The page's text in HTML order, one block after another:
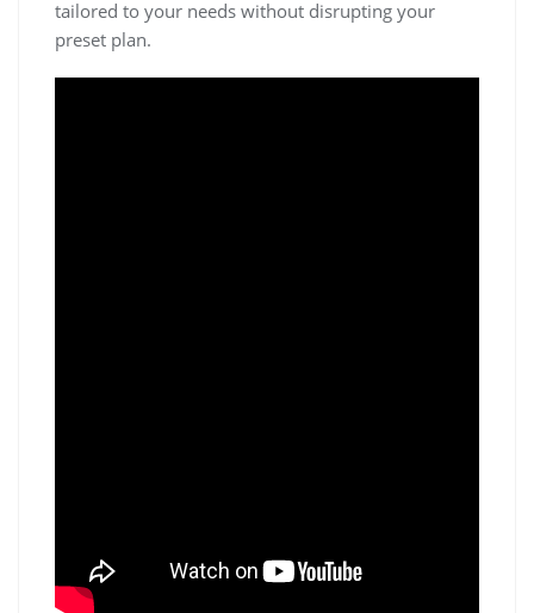
tailored to your needs without disrupting your
preset plan.